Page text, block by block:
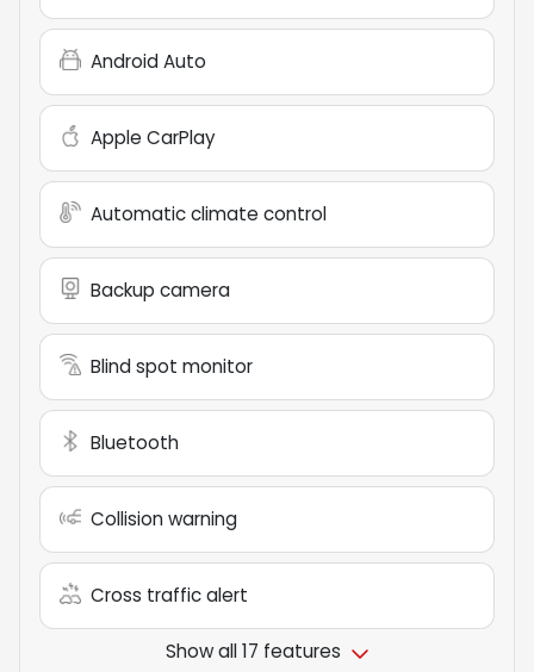
Android Auto
Apple CarPlay
Automatic climate control
Backup camera
Blind spot monitor
Bluetooth
Collision warning
Cross traffic alert
Show all 17 features